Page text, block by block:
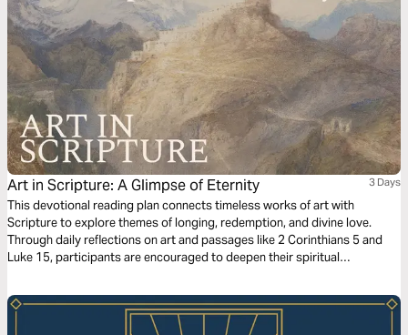
Art in Scripture: A Glimpse of Eternity 3 Days
This devotional reading plan connects timeless works of art with
Scripture to explore themes of longing, redemption, and divine love.
Through daily reflections on art and passages like 2 Corinthians 5 and
Luke 15, participants are encouraged to deepen their spiritual
portrayal of human experience alongside the Bible’s truths, the plan
invites readers to consider their yearnings and find fulfillment in God’s
eternal design and compassionate heart.